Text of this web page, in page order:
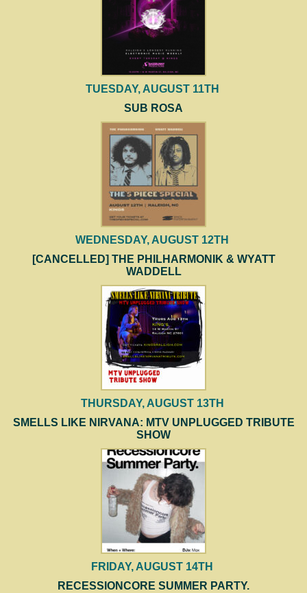
TUESDAY, AUGUST 11TH
SUB ROSA
WEDNESDAY, AUGUST 12TH
[CANCELLED] THE PHILHARMONIK & WYATT
WADDELL
THURSDAY, AUGUST 13TH
SMELLS LIKE NIRVANA: MTV UNPLUGGED TRIBUTE
SHOW
FRIDAY, AUGUST 14TH
RECESSIONCORE SUMMER PARTY.